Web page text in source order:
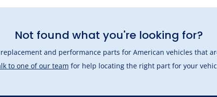
Not found what you're looking for?
and performance parts for American vehicles that
to one of our team for help locating the right part for your